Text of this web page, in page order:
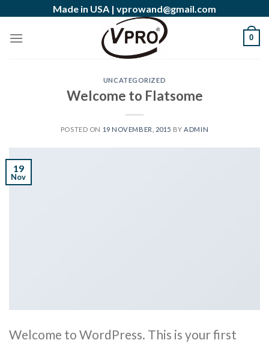
content
Made in USA | vprowand@gmail.com
0
UNCATEGORIZED
Welcome to Flatsome
POSTED ON 19 NOVEMBER, 2015 BY ADMIN
19
Nov
Welcome to WordPress. This is your first